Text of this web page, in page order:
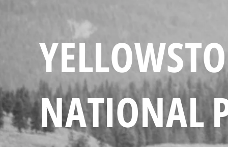
NATIONAL